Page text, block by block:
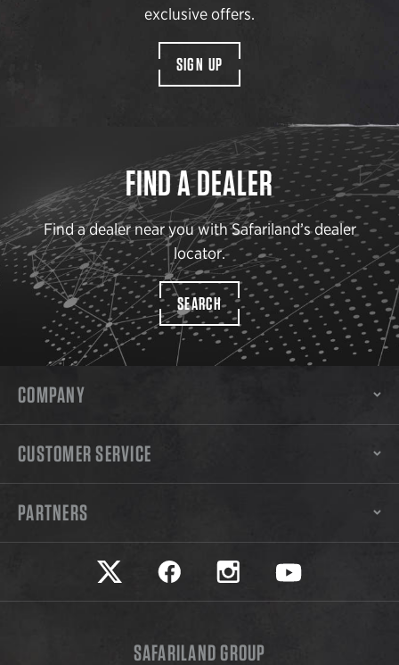
exclusive offers.
SIGN UP
FIND A DEALER
Find a dealer near you with Safariland’s dealer
locator.
SEARCH
COMPANY
CUSTOMER SERVICE
PARTNERS
Safariland on twitter
Safariland on faceookSafariland on instagram
Safariland on
SAFARILAND GROUP